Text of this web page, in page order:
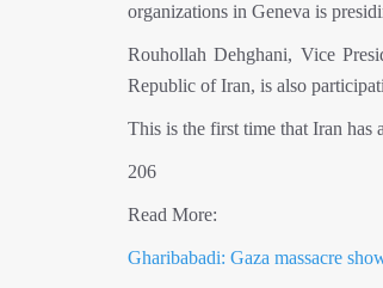
organizations in Geneva is
Rouhollah Dehghani, Vice
Republic of Iran, is also
This is the first time that Iran has
206
Read More:
Gharibabadi: Gaza massacre